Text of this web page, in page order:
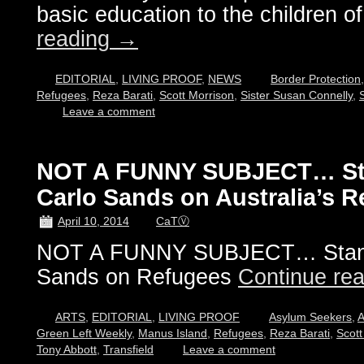
basic education to the children
reading →
EDITORIAL LIVING PROOF, NEWS Border Protection
Refugees Reza Barati Scott Morrison Sister Susan Connelly,
Leave a comment
NOT A FUNNY SUBJECT…
Carlo Sands on Australia’s
April 10, 2014 CaTⓋ
NOT A FUNNY SUBJECT…
Sands on Refugees Continue
ARTS EDITORIAL LIVING PROOF Asylum Seekers
Green Left Weekly, Manus Island Refugees Reza Barati
Tony Abbott Transfield Leave a comment